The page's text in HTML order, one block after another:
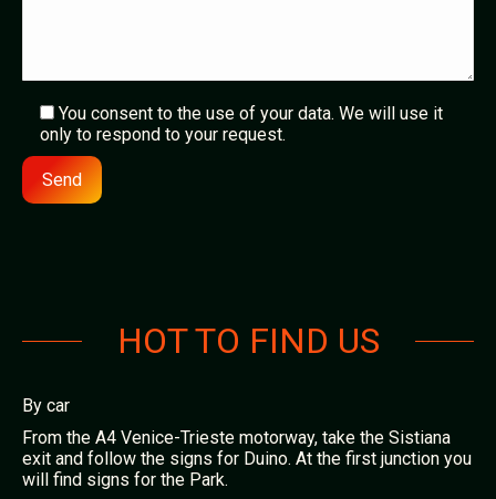
You consent to the use of your data. We will use it
only to respond to your request.
HOT TO FIND US
By car
From the A4 Venice-Trieste motorway, take the Sistiana
exit and follow the signs for Duino. At the first junction you
will find signs for the Park.